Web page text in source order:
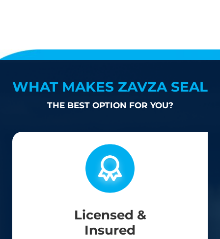
WHAT MAKES ZAVZA SEAL
THE BEST OPTION FOR YOU?
Licensed &
Insured